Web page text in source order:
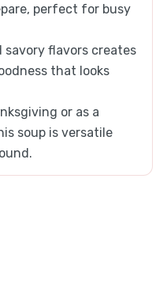
perfect for busy
savory flavors creates
that looks
or as a
soup is versatile